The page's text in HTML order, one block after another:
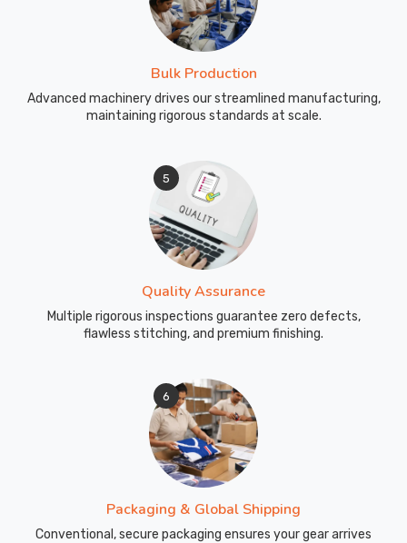
Bulk Production
Advanced machinery drives our streamlined manufacturing,
maintaining rigorous standards at scale.
5
Quality Assurance
Multiple rigorous inspections guarantee zero defects,
flawless stitching, and premium finishing.
6
Packaging & Global Shipping
Conventional, secure packaging ensures your gear arrives